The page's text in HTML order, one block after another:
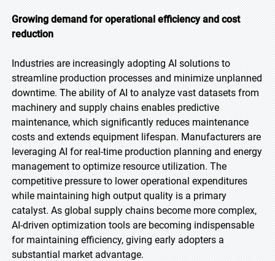
Growing demand for operational efficiency and cost
reduction
Industries are increasingly adopting AI solutions to
streamline production processes and minimize unplanned
downtime. The ability of AI to analyze vast datasets from
machinery and supply chains enables predictive
maintenance, which significantly reduces maintenance
costs and extends equipment lifespan. Manufacturers are
leveraging AI for real-time production planning and energy
management to optimize resource utilization. The
competitive pressure to lower operational expenditures
while maintaining high output quality is a primary
catalyst. As global supply chains become more complex,
AI-driven optimization tools are becoming indispensable
for maintaining efficiency, giving early adopters a
substantial market advantage.